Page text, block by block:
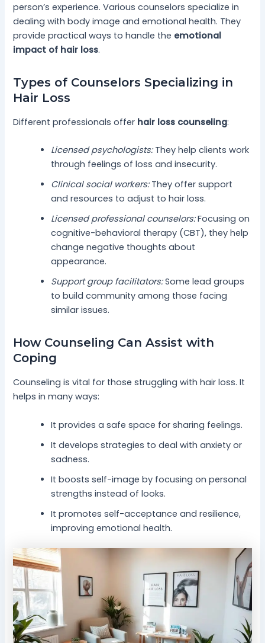
person’s experience. Various counselors specialize in
dealing with body image and emotional health. They
provide practical ways to handle the emotional
impact of hair loss.
Types of Counselors Specializing in
Hair Loss
Different professionals offer hair loss counseling:
Licensed psychologists:They help clients work
through feelings of loss and insecurity.
Clinical social workers:They offer support
and resources to adjust to hair loss.
Licensed professional counselors:Focusing on
cognitive-behavioral therapy (CBT), they help
change negative thoughts about
appearance.
Support group facilitators:Some lead groups
to build community among those facing
similar issues.
How Counseling Can Assist with
Coping
Counseling is vital for those struggling with hair loss. It
helps in many ways:
It provides a safe space for sharing feelings.
It develops strategies to deal with anxiety or
sadness.
It boosts self-image by focusing on personal
strengths instead of looks.
It promotes self-acceptance and resilience,
improving emotional health.